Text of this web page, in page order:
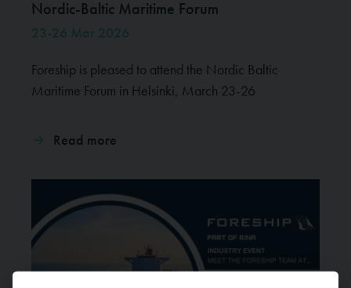
Nordic-Baltic Maritime Forum
23-26 Mar 2026
Foreship is pleased to attend the Nordic Baltic
Maritime Forum in Helsinki, March 23-26
Read more